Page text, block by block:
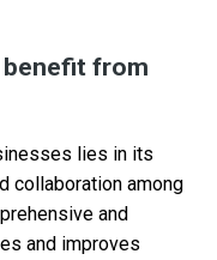
benefit from
lies in its
collaboration among
and
and improves